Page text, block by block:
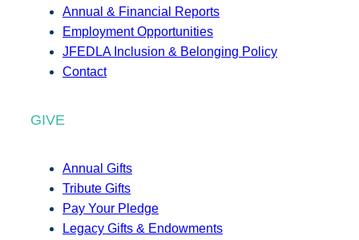
Annual & Financial Reports
Employment Opportunities
JFEDLA Inclusion & Belonging Policy
Contact
GIVE
Annual Gifts
Tribute Gifts
Pay Your Pledge
Legacy Gifts & Endowments